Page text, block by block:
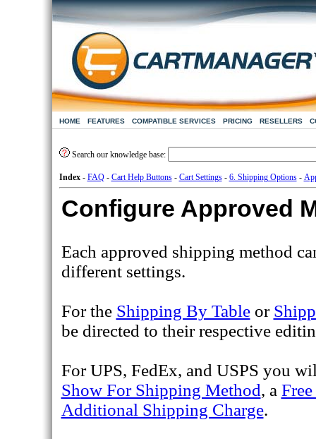
HOME FEATURES COMPATIBLE SERVICES PRICING RESELLERS
Search our knowledge base:
Index- FAQ- Cart Help Buttons- Cart Settings- 6. Shipping Options-
Configure Approved
Each approved shipping method
different settings.
For the Shipping By Tableor
be directed to their respective
For UPS, FedEx, and USPS you
Show For Shipping Method, a
Additional Shipping Charge.